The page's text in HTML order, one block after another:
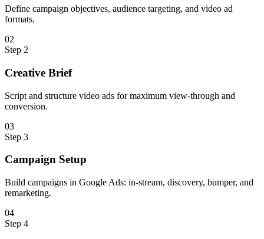
Define campaign objectives, audience targeting, and video ad
formats.
02
Step 2
Creative Brief
Script and structure video ads for maximum view-through and
conversion.
03
Step 3
Campaign Setup
Build campaigns in Google Ads: in-stream, discovery, bumper, and
remarketing.
04
Step 4